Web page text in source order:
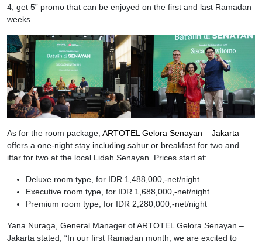
4, get 5” promo that can be enjoyed on the first and last Ramadan
weeks.
As for the room package, ARTOTEL Gelora Senayan – Jakarta
offers a one-night stay including sahur or breakfast for two and
iftar for two at the local Lidah Senayan. Prices start at:
Deluxe room type, for IDR 1,488,000,-net/night
Executive room type, for IDR 1,688,000,-net/night
Premium room type, for IDR 2,280,000,-net/night
Yana Nuraga, General Manager of ARTOTEL Gelora Senayan –
Jakarta stated, “In our first Ramadan month, we are excited to